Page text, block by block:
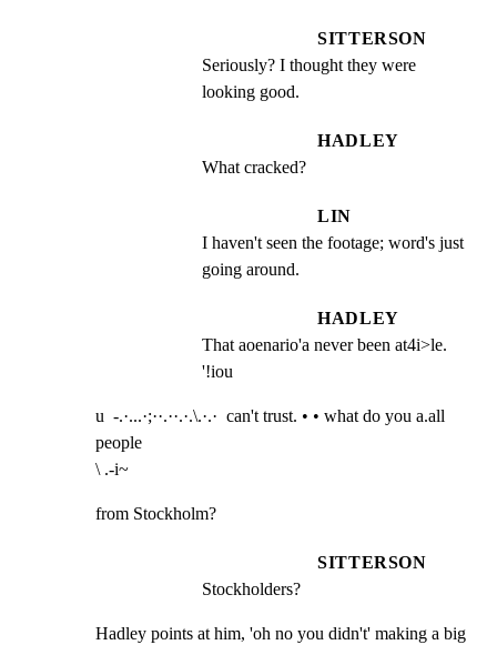
SITTERSON
Seriously? I thought they were
looking good.
HADLEY
What cracked?
LIN
I haven't seen the footage; word's just
going around.
HADLEY
That aoenario'a never been at4i>le.
'!iou
u  -.·...·;··.··.·.\.·.·  can't trust. • • what do you a.all
people
\ .-i~
from Stockholm?
SITTERSON
Stockholders?
Hadley points at him, 'oh no you didn't' making a big